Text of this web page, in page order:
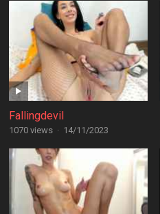
Fallingdevil
1070 views · 14/11/2023